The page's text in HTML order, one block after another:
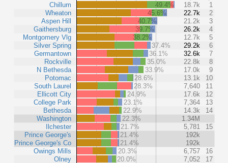
Chillum
Wheaton
Aspen Hill
Gaithersburg
Montgomery Vlg
Silver Spring
Germantown
Rockville
N Bethesda
Potomac
South Laurel
Ellicott City
College Park
Bethesda
Washington
Ilchester
Prince George's
Prince George's Co
Owings Mills
Olney
49.4% 18.7k
1
45.6%
22.7k
2
40.7%
21.2k
3
39.7%
26.2k
4
38.2%
12.7k
5
37.4%
29.2k
6
36.1%
32.6k
7
35.0%
22.8k
8
33.9%
17.0k
9
28.6%
13.1k
10
28.3%
7,640
11
24.9%
17.6k
12
23.1%
7,364
13
22.9%
14.3k
14
22.3%
1.34M
21.7%
5,781
15
21.4%
192k
21.4%
192k
20.3%
6,757
16
20.0%
7,052 17